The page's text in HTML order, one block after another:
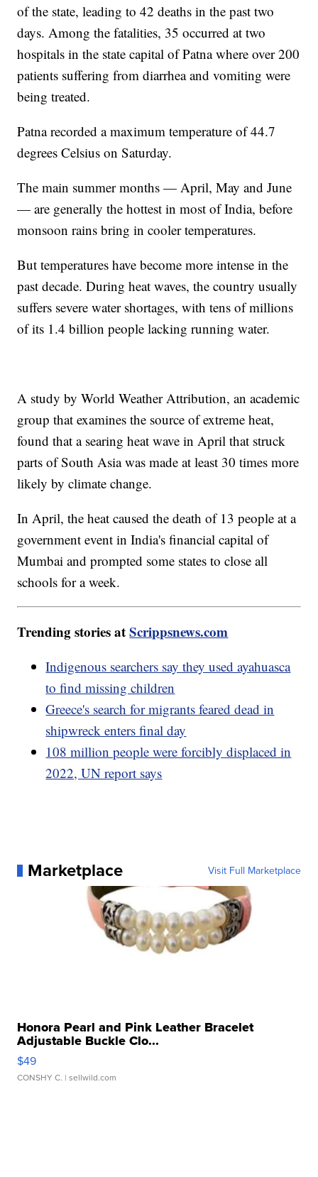
of the state, leading to 42 deaths in the past two
days. Among the fatalities, 35 occurred at two
hospitals in the state capital of Patna where over 200
patients suffering from diarrhea and vomiting were
being treated.
Patna recorded a maximum temperature of 44.7
degrees Celsius on Saturday.
The main summer months — April, May and June
— are generally the hottest in most of India, before
monsoon rains bring in cooler temperatures.
But temperatures have become more intense in the
past decade. During heat waves, the country usually
suffers severe water shortages, with tens of millions
of its 1.4 billion people lacking running water.
A study by World Weather Attribution, an academic
group that examines the source of extreme heat,
found that a searing heat wave in April that struck
parts of South Asia was made at least 30 times more
likely by climate change.
In April, the heat caused the death of 13 people at a
government event in India's financial capital of
Mumbai and prompted some states to close all
schools for a week.
Trending stories atScrippsnews.com
Indigenous searchers say they used ayahuasca
to find missing children
Greece's search for migrants feared dead in
shipwreck enters final day
108 million people were forcibly displaced in
2022, UN report says
Marketplace Visit Full Marketplace
Honora Pearl and Pink Leather Bracelet
Adjustable Buckle Clo...
$49
CONSHY C. | sellwild.com